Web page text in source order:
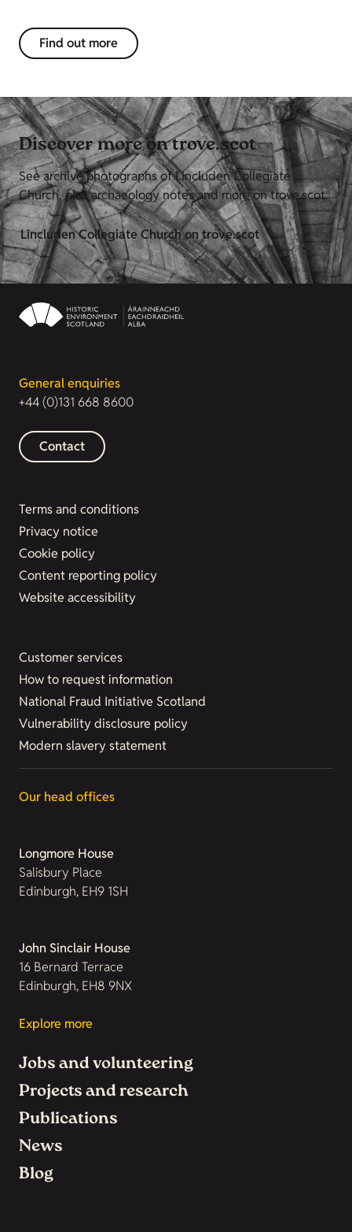
Find out more
Discover more on trove.scot
See archive photographs of Lincluden Collegiate
Church, plus archaeology notes and more on trove.scot.
Lincluden Collegiate Church on trove.scot
General enquiries
+44 (0)131 668 8600
Contact
Terms and conditions
Privacy notice
Cookie policy
Content reporting policy
Website accessibility
Customer services
How to request information
National Fraud Initiative Scotland
Vulnerability disclosure policy
Modern slavery statement
Our head offices
Longmore House
Salisbury Place
Edinburgh, EH9 1SH
John Sinclair House
16 Bernard Terrace
Edinburgh, EH8 9NX
Explore more
Jobs and volunteering
Projects and research
Publications
News
Blog